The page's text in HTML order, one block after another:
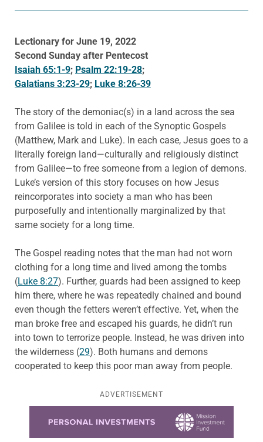
Lectionary for June 19, 2022
Second Sunday after Pentecost
Isaiah 65:1-9; Psalm 22:19-28;
Galatians 3:23-29; Luke 8:26-39
The story of the demoniac(s) in a land across the sea
from Galilee is told in each of the Synoptic Gospels
(Matthew, Mark and Luke). In each case, Jesus goes to a
literally foreign land—culturally and religiously distinct
from Galilee—to free someone from a legion of demons.
Luke’s version of this story focuses on how Jesus
reincorporates into society a man who has been
purposefully and intentionally marginalized by that
same society for a long time.
The Gospel reading notes that the man had not worn
clothing for a long time and lived among the tombs
(Luke 8:27). Further, guards had been assigned to keep
him there, where he was repeatedly chained and bound
even though the fetters weren’t effective. Yet, when the
man broke free and escaped his guards, he didn’t run
into town to terrorize people. Instead, he was driven into
the wilderness (29). Both humans and demons
cooperated to keep this poor man away from people.
ADVERTISEMENT